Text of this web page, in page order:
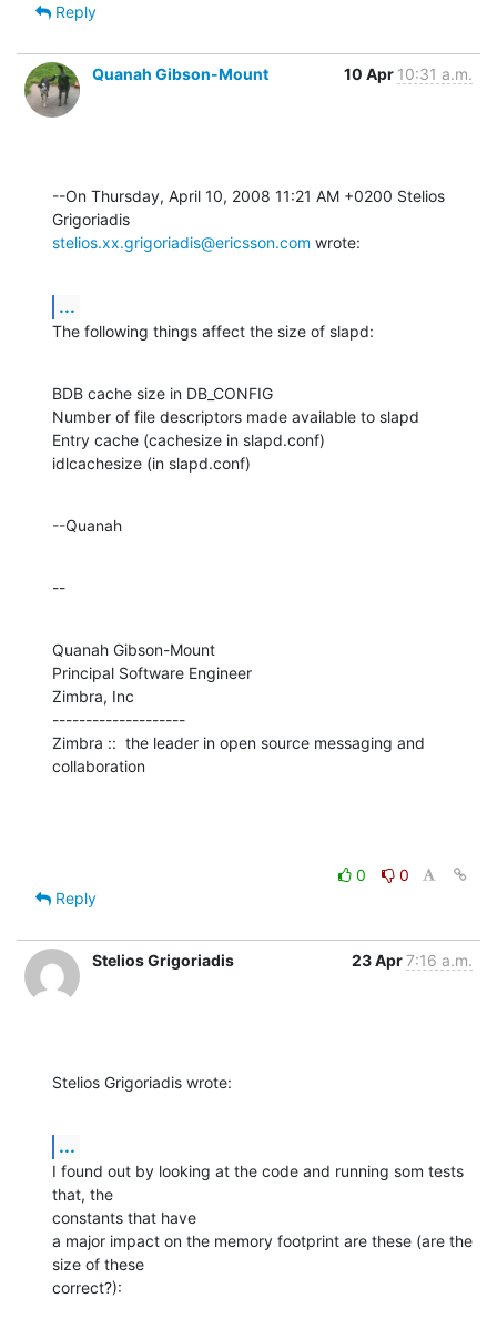
Reply
Quanah Gibson-Mount 10 Apr 10:31 a.m.
--On Thursday, April 10, 2008 11:21 AM +0200 Stelios
stelios.xx.grigoriadis@ericsson.com wrote:
...
The following things affect the size of slapd:
BDB cache size in DB_CONFIG
Number of file descriptors made available to slapd
Entry cache (cachesize in slapd.conf)
idlcachesize (in slapd.conf)
--Quanah
--
Quanah Gibson-Mount
Principal Software Engineer
Zimbra, Inc
--------------------
Zimbra ::  the leader in open source messaging and
collaboration
0
0
Reply
Stelios Grigoriadis 23 Apr7:16 a.m.
Stelios Grigoriadis wrote:
...
I found out by looking at the code and running som tests
that, the
constants that have
a major impact on the memory footprint are these (are the
size of these
correct?):